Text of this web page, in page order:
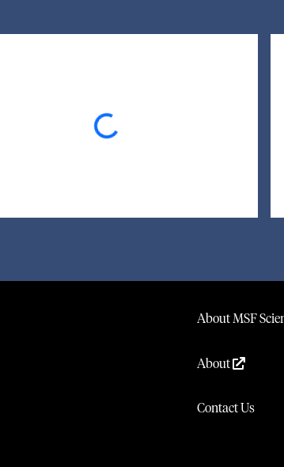
Loading...
About MSF
About
Contact Us